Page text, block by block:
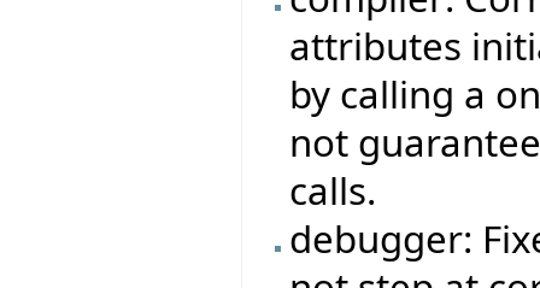
attributes
by calling a
not
calls.
debugger: